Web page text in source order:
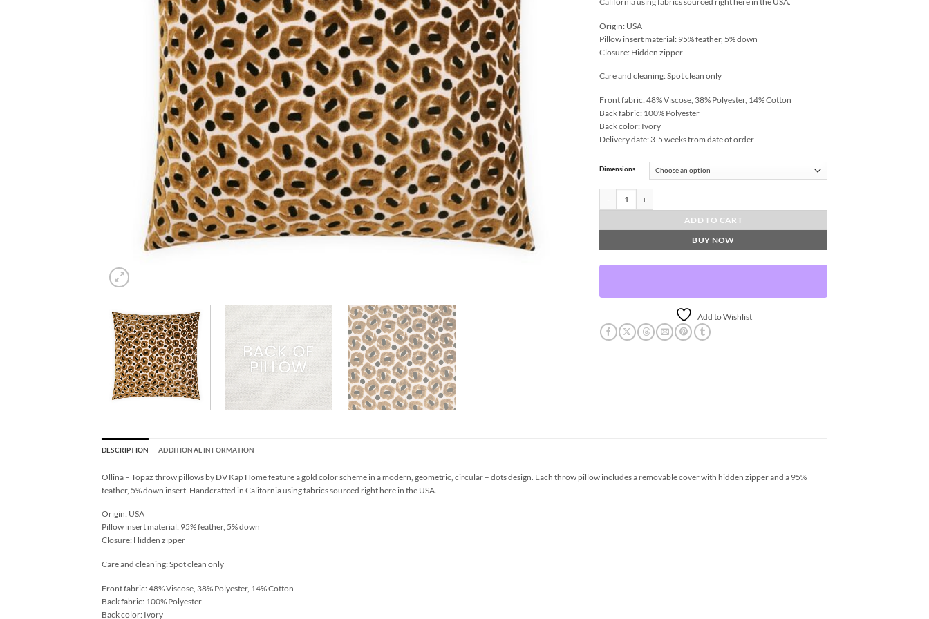
Origin: USA
Pillow insert material: 95% feather, 5% down
Closure: Hidden zipper
Care and cleaning: Spot clean only
Front fabric: 48% Viscose, 38% Polyester, 14% Cotton
Back fabric: 100% Polyester
Back color: Ivory
Delivery date: 3-5 weeks from date of order
Dimensions
ADD TO CART
BUY NOW
Add to Wishlist
DESCRIPTION ADDITIONAL INFORMATION
Ollina – Topaz throw pillows by DV Kap Home feature a gold color scheme in a modern, geometric, circular – dots design. Each throw pillow includes a removable cover with hidden zipper and a 95%
feather, 5% down insert. Handcrafted in California using fabrics sourced right here in the USA.
Origin: USA
Pillow insert material: 95% feather, 5% down
Closure: Hidden zipper
Care and cleaning: Spot clean only
Front fabric: 48% Viscose, 38% Polyester, 14% Cotton
Back fabric: 100% Polyester
Back color: Ivory